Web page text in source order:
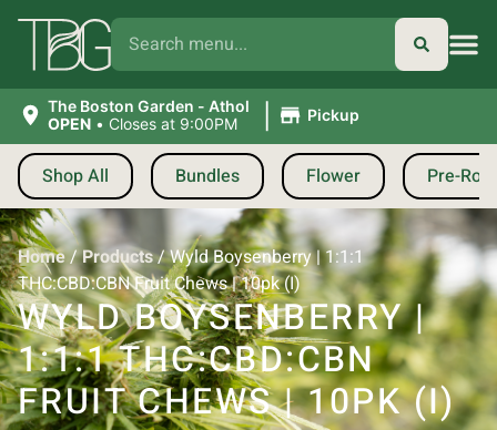
The Boston Garden - Athol
OPEN • Closes at 9:00PM | Pickup
Shop All Bundles Flower Pre-
Home/Products/Wyld Boysenberry | 1:1:1
THC:CBD:CBN Fruit Chews | 10pk (I)
WYLD BOYSENBERRY |
1:1:1 THC:CBD:CBN
FRUIT CHEWS | 10PK (I)